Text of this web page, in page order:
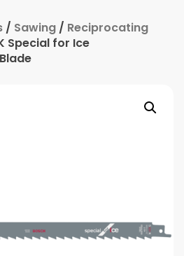
/ Sawing / Reciprocating
K Special for Ice